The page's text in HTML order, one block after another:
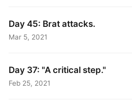
Day 45: Brat attacks.
Mar 5, 2021
Day 37: "A critical step."
Feb 25, 2021